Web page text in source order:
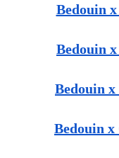
Bedouin
Bedouin
Bedouin
Bedouin